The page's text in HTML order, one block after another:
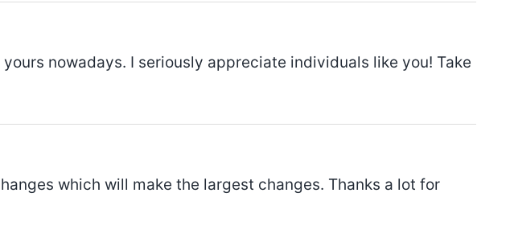
nowadays. I seriously appreciate individuals like you! Take
which will make the largest changes. Thanks a lot for